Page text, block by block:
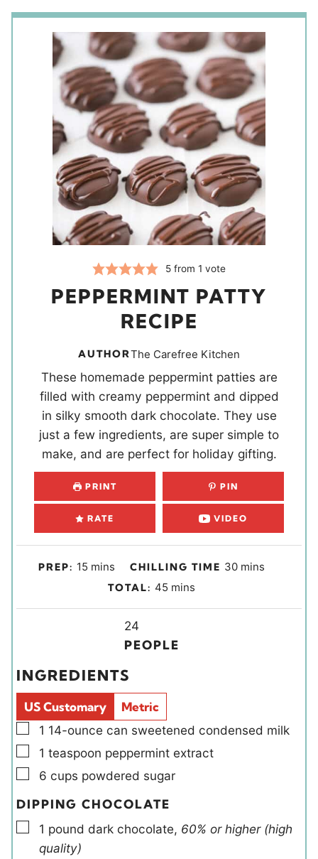
5 from 1 vote
PEPPERMINT PATTY
RECIPE
AUTHORThe Carefree Kitchen
These homemade peppermint patties are
filled with creamy peppermint and dipped
in silky smooth dark chocolate. They use
just a few ingredients, are super simple to
make, and are perfect for holiday gifting.
PRINT PIN
RATE VIDEO
PREP: 15 m
s
mins CHILLING TIME 30mmins
TOTAL:45 m
u
mins
i
d
s
24
PEOPLE
INGREDIENTS
US Customary
Metric
▢
1 14-ounce can sweetened condensed milk
▢
1 teaspoon peppermint extract
▢
6 cups powdered sugar
DIPPING CHOCOLATE
▢
1 pound dark chocolate, 60% or higher (high
quality)